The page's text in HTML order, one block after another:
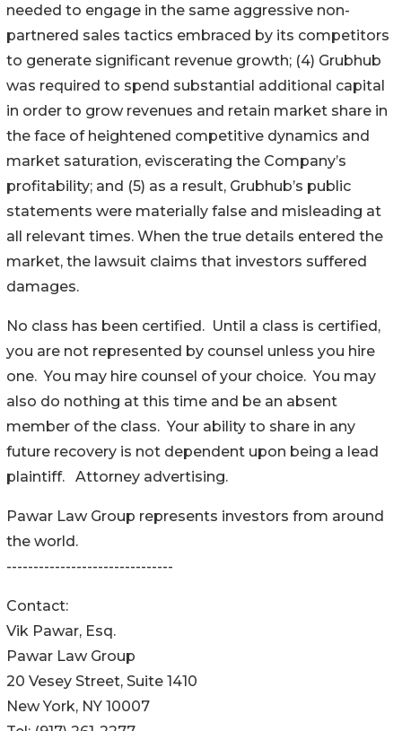
needed to engage in the same aggressive non-
partnered sales tactics embraced by its competitors
to generate significant revenue growth; (4) Grubhub
was required to spend substantial additional capital
in order to grow revenues and retain market share in
the face of heightened competitive dynamics and
market saturation, eviscerating the Company’s
profitability; and (5) as a result, Grubhub’s public
statements were materially false and misleading at
all relevant times. When the true details entered the
market, the lawsuit claims that investors suffered
damages.
No class has been certified. Until a class is certified,
you are not represented by counsel unless you hire
one. You may hire counsel of your choice. You may
also do nothing at this time and be an absent
member of the class. Your ability to share in any
future recovery is not dependent upon being a lead
plaintiff. Attorney advertising.
Pawar Law Group represents investors from around
the world.
-------------------------------
Contact:
Vik Pawar, Esq.
Pawar Law Group
20 Vesey Street, Suite 1410
New York, NY 10007